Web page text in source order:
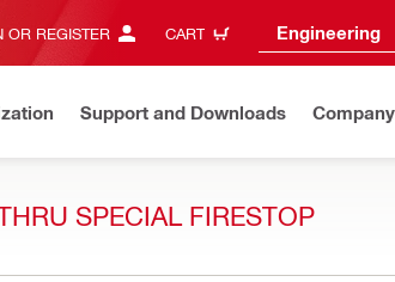
OR REGISTER CART Engineering
Support and Downloads Company
SPECIAL FIRESTOP